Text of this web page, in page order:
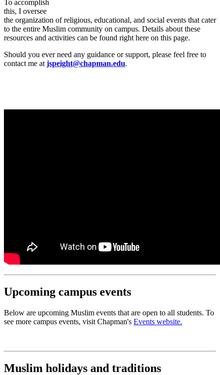
To accomplish
this, I oversee
the organization of religious, educational, and social events that cater
to the entire Muslim community on campus. Details about these
resources and activities can be found right here on this page.
Should you ever need any guidance or support, please feel free to
contact me at jspeight@chapman.edu.
Upcoming campus events
Below are upcoming Muslim events that are open to all students. To
see more campus events, visit Chapman's Events website.
Muslim holidays and traditions